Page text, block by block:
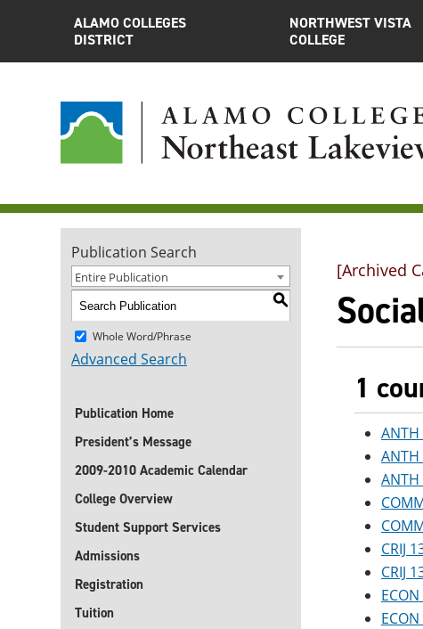
ALAMO COLLEGES
DISTRICT
NORTHWEST VISTA
COLLEGE
Publication Search
Entire Publication
S
Whole Word/Phrase
Advanced Search
Publication Home
President’s Message
2009-2010 Academic Calendar
College Overview
Student Support Services
Admissions
Registration
Tuition
[Archived
1
CRIJ
CRIJ